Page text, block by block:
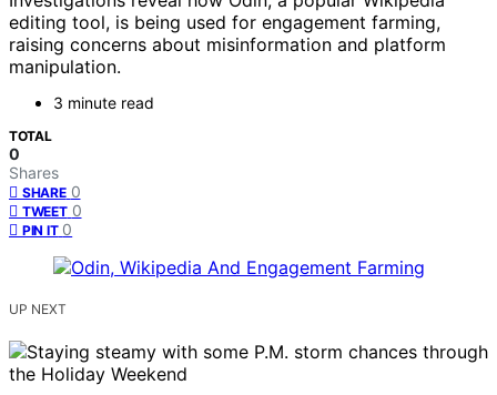
editing tool, is being used for engagement farming,
raising concerns about misinformation and platform
manipulation.
3 minute read
TOTAL
0
Shares
SHARE 0
TWEET 0
PIN IT 0
UP NEXT